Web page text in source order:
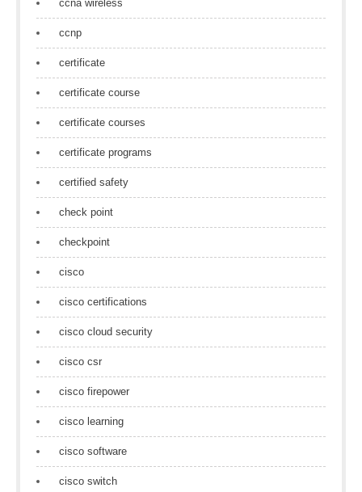
ccna wireless
ccnp
certificate
certificate course
certificate courses
certificate programs
certified safety
check point
checkpoint
cisco
cisco certifications
cisco cloud security
cisco csr
cisco firepower
cisco learning
cisco software
cisco switch